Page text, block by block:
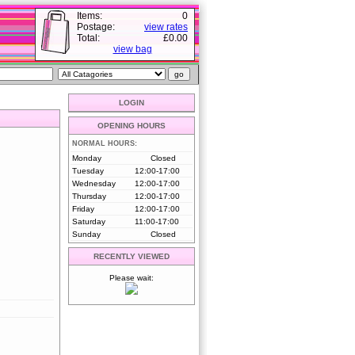
Items:
0
Postage:
view rates
Total:
£0.00
view bag
LOGIN
OPENING HOURS
NORMAL HOURS:
Monday
Closed
Tuesday
12:00-17:00
Wednesday
12:00-17:00
Thursday
12:00-17:00
Friday
12:00-17:00
Saturday
11:00-17:00
Sunday
Closed
RECENTLY VIEWED
Please wait: